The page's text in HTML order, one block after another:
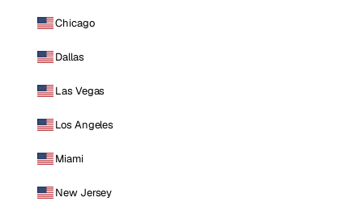
Chicago
Dallas
Las Vegas
Los Angeles
Miami
New Jersey